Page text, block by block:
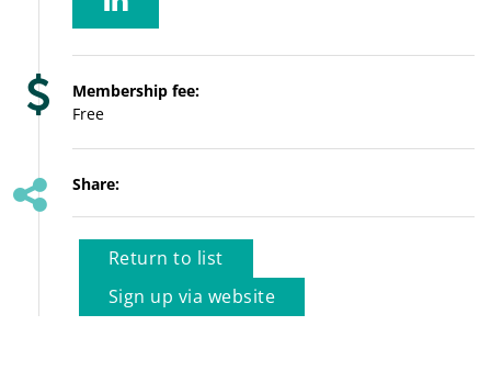
Membership fee:
Free
Share:
Return to list
Sign up via website